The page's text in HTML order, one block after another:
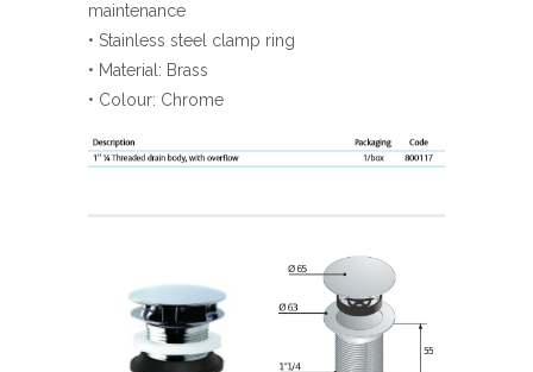
maintenance
• Stainless steel clamp ring
• Material: Brass
• Colour: Chrome